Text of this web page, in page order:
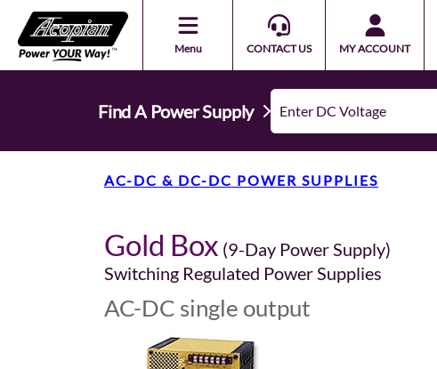
Menu CONTACT US MY ACCOUNT
Find A Power Supply
AC-DC & DC-DC POWER SUPPLIES
Gold Box (9-Day Power Supply)
Switching Regulated Power Supplies
AC-DC single output